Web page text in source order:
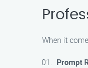
When it
Prompt